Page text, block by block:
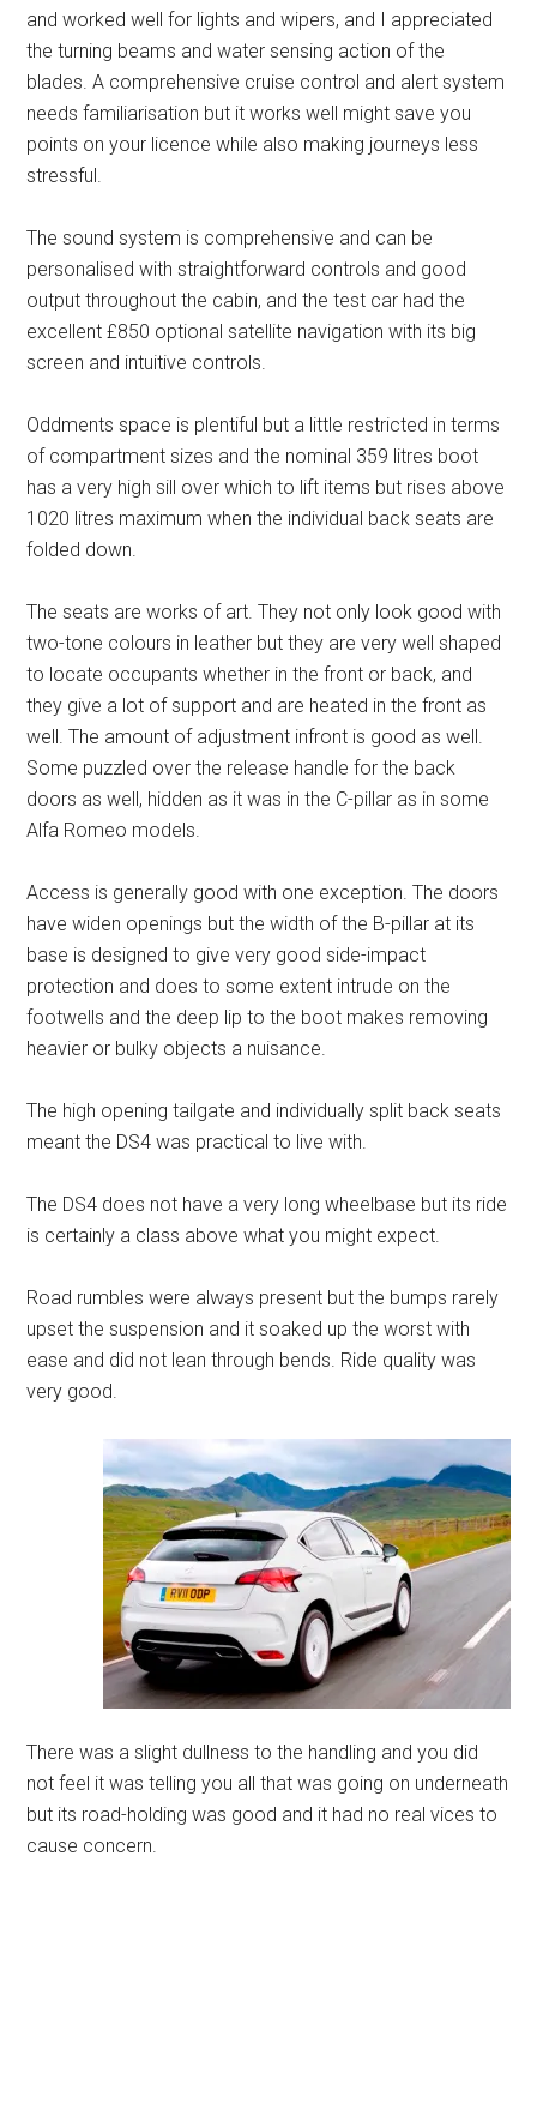
and worked well for lights and wipers, and I appreciated
the turning beams and water sensing action of the
blades. A comprehensive cruise control and alert system
needs familiarisation but it works well might save you
points on your licence while also making journeys less
stressful.
The sound system is comprehensive and can be
personalised with straightforward controls and good
output throughout the cabin, and the test car had the
excellent £850 optional satellite navigation with its big
screen and intuitive controls.
Oddments space is plentiful but a little restricted in terms
of compartment sizes and the nominal 359 litres boot
has a very high sill over which to lift items but rises above
1020 litres maximum when the individual back seats are
folded down.
The seats are works of art. They not only look good with
two-tone colours in leather but they are very well shaped
to locate occupants whether in the front or back, and
they give a lot of support and are heated in the front as
well. The amount of adjustment infront is good as well.
Some puzzled over the release handle for the back
doors as well, hidden as it was in the C-pillar as in some
Alfa Romeo models.
Access is generally good with one exception. The doors
have widen openings but the width of the B-pillar at its
base is designed to give very good side-impact
protection and does to some extent intrude on the
footwells and the deep lip to the boot makes removing
heavier or bulky objects a nuisance.
The high opening tailgate and individually split back seats
meant the DS4 was practical to live with.
The DS4 does not have a very long wheelbase but its ride
is certainly a class above what you might expect.
Road rumbles were always present but the bumps rarely
upset the suspension and it soaked up the worst with
ease and did not lean through bends. Ride quality was
very good.
There was a slight dullness to the handling and you did
not feel it was telling you all that was going on underneath
but its road-holding was good and it had no real vices to
cause concern.